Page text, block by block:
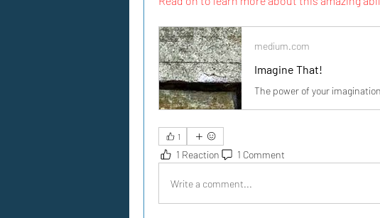
medium.com
Imagine That!
The power of your imagination
1
1 Reaction 1 Comment
Write a comment...